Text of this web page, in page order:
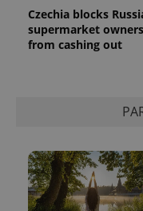
Czechia blocks
supermarket owners
from cashing out